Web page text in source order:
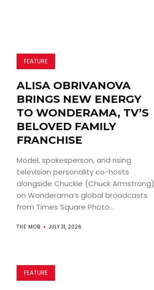
FEATURE
ALISA OBRIVANOVA
BRINGS NEW ENERGY
TO WONDERAMA, TV’S
BELOVED FAMILY
FRANCHISE
Model, spokesperson, and rising
television personality co-hosts
alongside Chuckie (Chuck Armstrong)
on Wonderama’s global broadcasts
from Times Square Photo...
THE MOB JULY 31, 2026
FEATURE